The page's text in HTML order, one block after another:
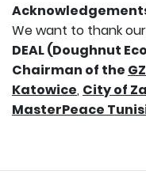
We want to thank
DEAL (Doughnut
Chairman of the
Katowice, City of
MasterPeace